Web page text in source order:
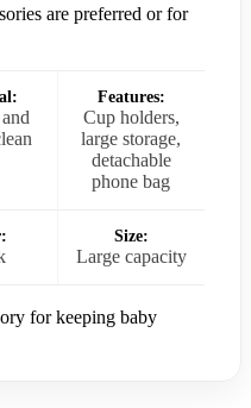
are preferred or for
Features:
Cup holders,
large storage,
detachable
phone bag
Size:
Large capacity
for keeping baby